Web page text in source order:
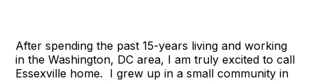
After spending the past 15-years living and working
in the Washington, DC area, I am truly excited to call
Essexville home. I grew up in a small community in